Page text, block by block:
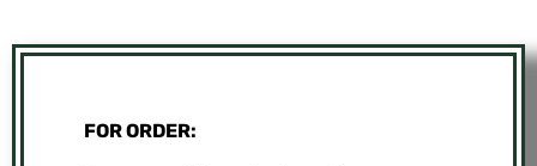
FOR ORDER: